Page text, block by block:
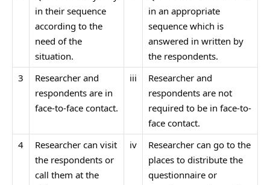
in their sequence
according to the
need of the
situation.
in an appropriate
sequence which is
answered in written by
the respondents.
3
Researcher and
respondents are in
face-to-face contact.
iii
Researcher and
respondents are not
required to be in face-to-
face contact.
4
Researcher can visit
the respondents or
call them at the
iv
Researcher can go to the
places to distribute the
questionnaire or